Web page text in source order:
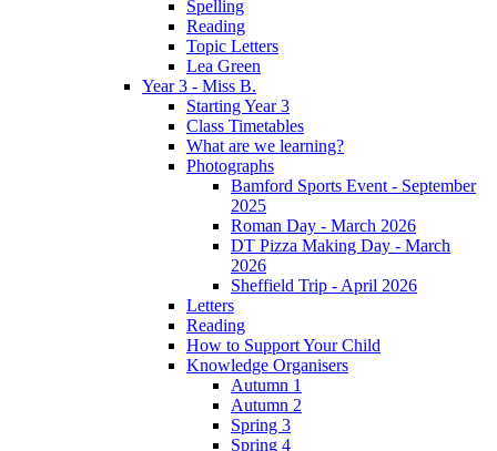
Spelling
Reading
Topic Letters
Lea Green
Year 3 - Miss B.
Starting Year 3
Class Timetables
What are we learning?
Photographs
Bamford Sports Event - September
2025
Roman Day - March 2026
DT Pizza Making Day - March
2026
Sheffield Trip - April 2026
Letters
Reading
How to Support Your Child
Knowledge Organisers
Autumn 1
Autumn 2
Spring 3
Spring 4